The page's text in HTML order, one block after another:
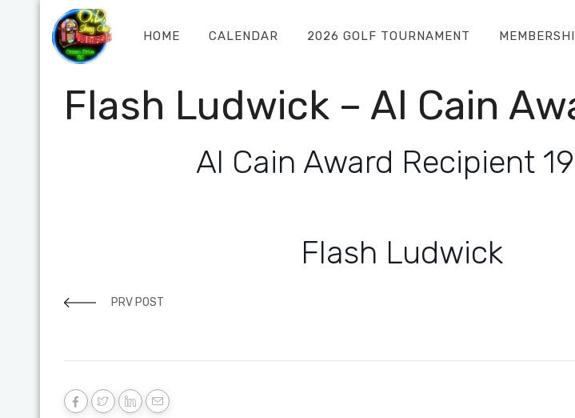
HOME CALENDAR 2026 GOLF TOURNAMENT
Flash Ludwick – Al Cain
Al Cain Award Recipient
Flash Ludwick
PRV POST